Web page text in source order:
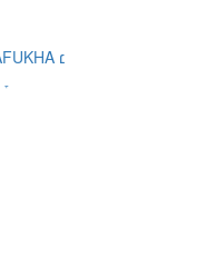
HEBREW PUNCTUATION NUN HAFUKHA ׆